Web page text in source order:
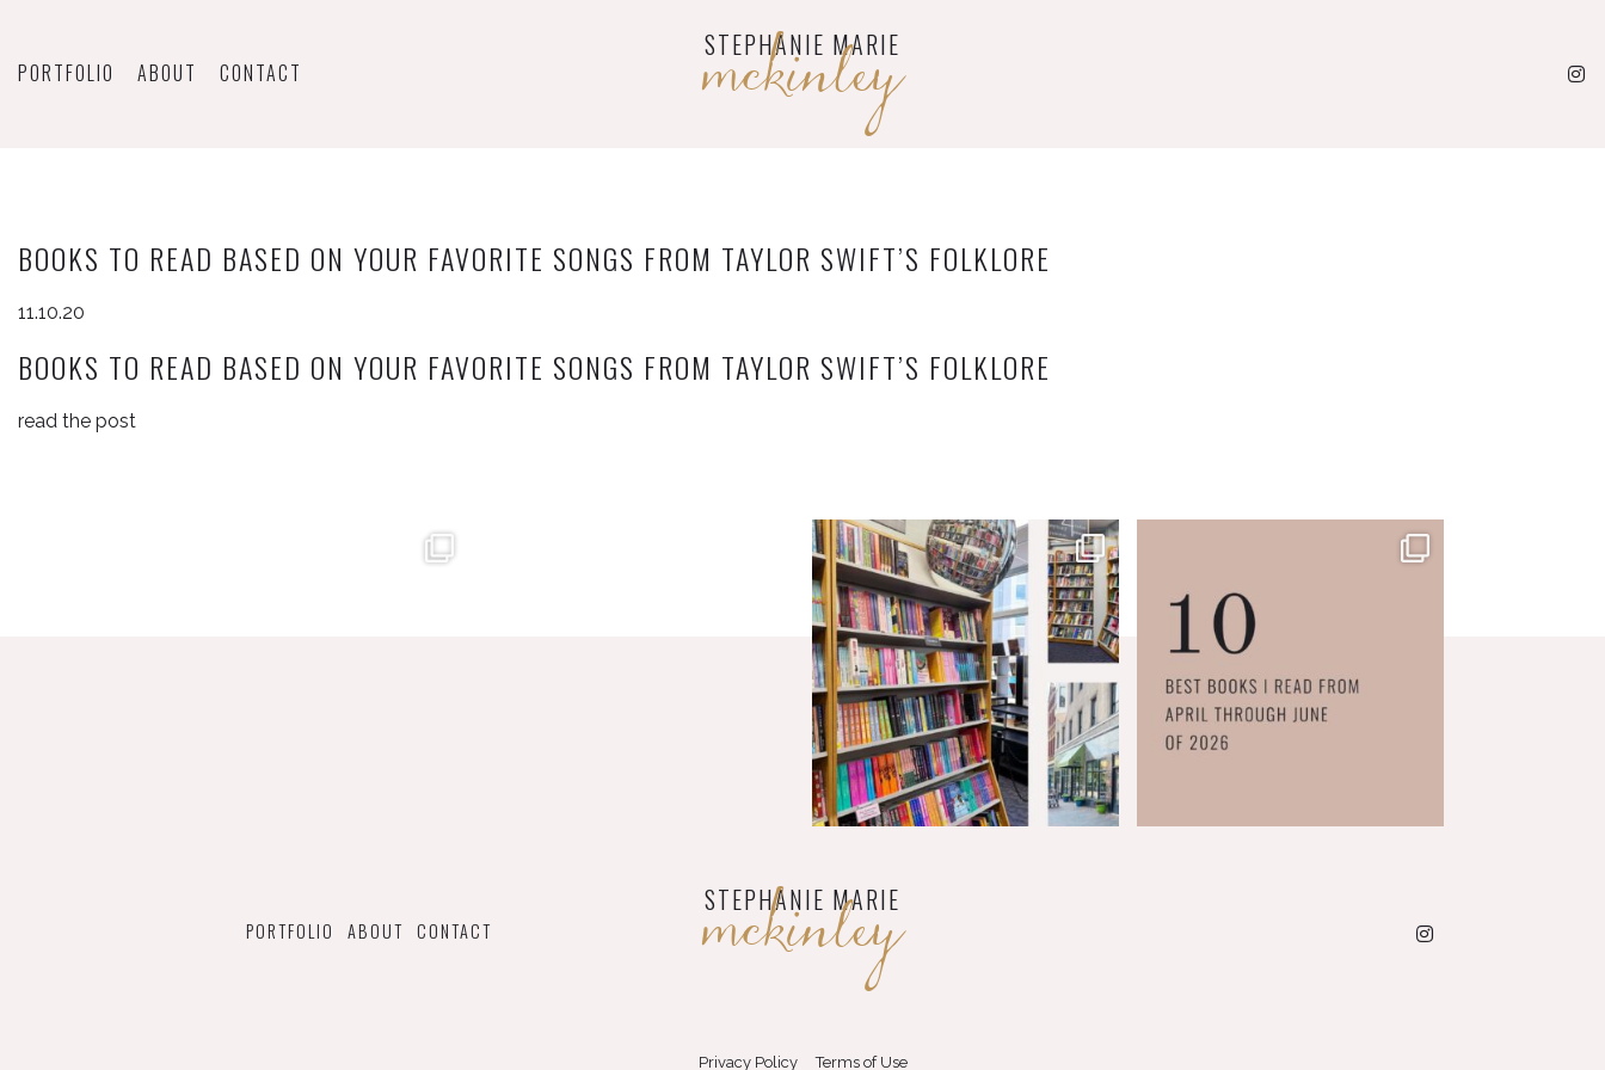
STEPHANIE MARIE
mckinley
PORTFOLIO ABOUT CONTACT
BOOKS TO READ BASED ON YOUR FAVORITE SONGS FROM TAYLOR SWIFT’S FOLKLORE
11.10.20
BOOKS TO READ BASED ON YOUR FAVORITE SONGS FROM TAYLOR SWIFT’S FOLKLORE
read the post
STEPHANIE MARIE
mckinley
PORTFOLIO ABOUT CONTACT
Privacy Policy Terms of Use